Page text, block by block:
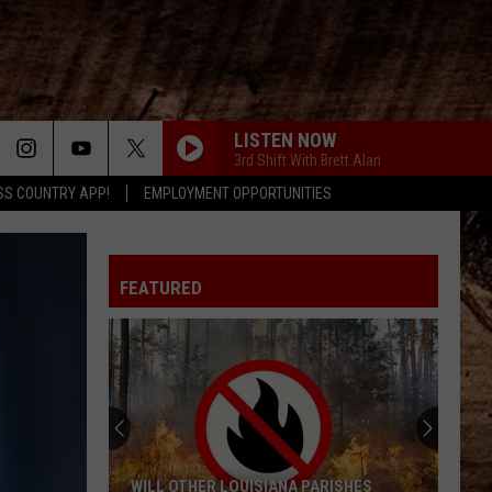
COUNTRY APP! EMPLOYMENT OPPORTUNITIES
LISTEN NOW
3rd Shift With Brett Alan
FEATURED
WILL OTHER LOUISIANA PARISHES